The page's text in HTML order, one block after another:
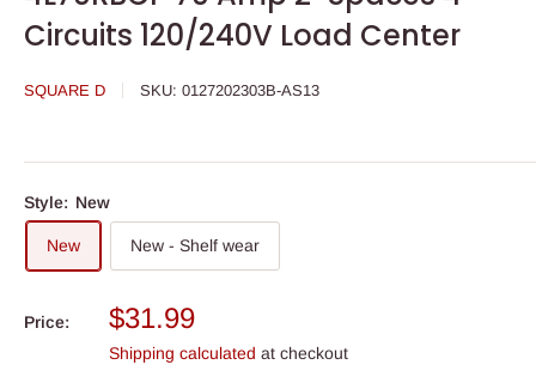
Circuits 120/240V Load Center
SQUARE D SKU: 0127202303B-AS13
Style: New
New New - Shelf wear
Price:
Sale
price
$31.99
Shipping calculated at checkout